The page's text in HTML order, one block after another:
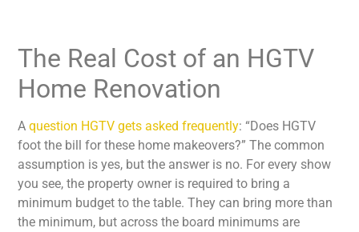
The Real Cost of an HGTV
Home Renovation
Aquestion HGTV gets asked frequently: “Does HGTV
foot the bill for these home makeovers?” The common
assumption is yes, but the answer is no. For every show
you see, the property owner is required to bring a
minimum budget to the table. They can bring more than
the minimum, but across the board minimums are